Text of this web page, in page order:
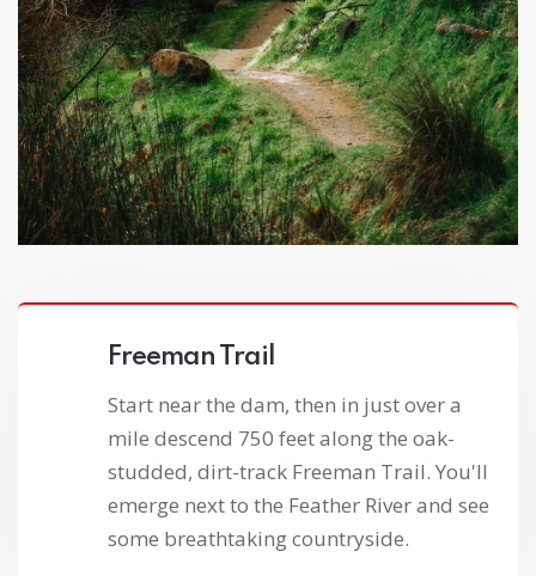
Freeman Trail
Start near the dam, then in just over a
mile descend 750 feet along the oak-
studded, dirt-track Freeman Trail. You'll
emerge next to the Feather River and see
some breathtaking countryside.